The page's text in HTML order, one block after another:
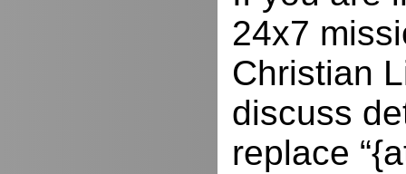
24x7
Christian
discuss
replace